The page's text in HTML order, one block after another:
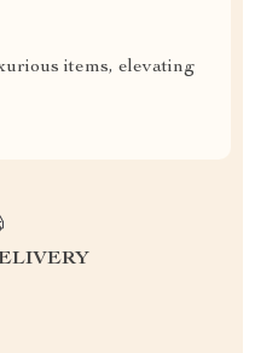
items, elevating